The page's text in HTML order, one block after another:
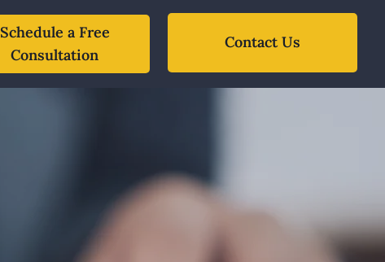
Schedule a Free
Consultation
Contact Us